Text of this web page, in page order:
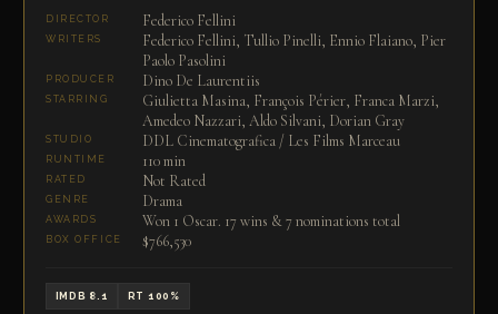
DIRECTOR Federico Fellini
WRITERS
Federico Fellini, Tullio Pinelli, Ennio Flaiano, Pier
Paolo Pasolini
PRODUCER Dino De Laurentiis
STARRING
Giulietta Masina, François Périer, Franca Marzi,
Amedeo Nazzari, Aldo Silvani, Dorian Gray
STUDIO DDL Cinematografica / Les Films Marceau
RUNTIME 110 min
RATED Not Rated
GENRE Drama
AWARDS Won 1 Oscar. 17 wins & 7 nominations total
BOX OFFICE $766,530
IMDB 8.1 RT 100%